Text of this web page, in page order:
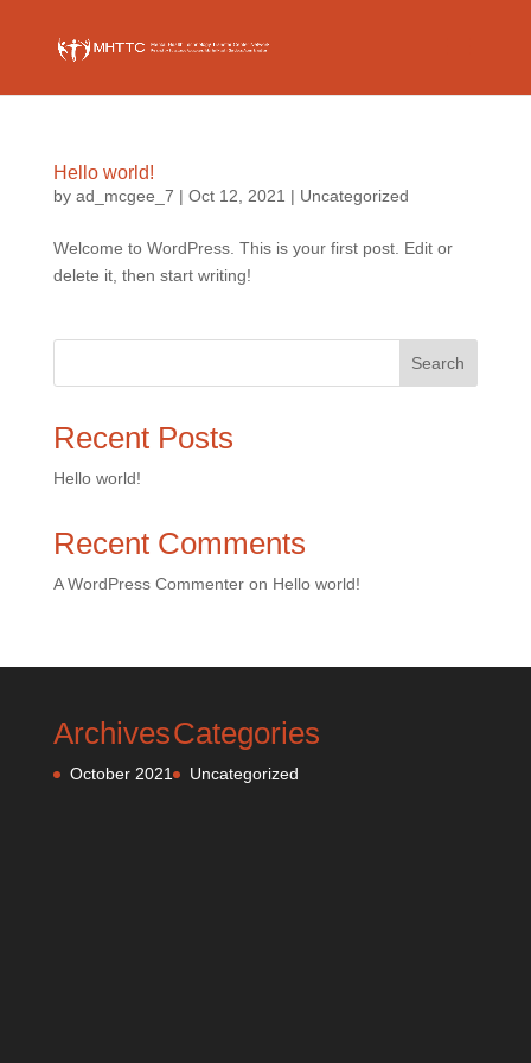
Hello world!
by ad_mcgee_7 | Oct 12, 2021 | Uncategorized
Welcome to WordPress. This is your first post. Edit or
delete it, then start writing!
Search
Recent Posts
Hello world!
Recent Comments
A WordPress Commenteron Hello world!
Archives
October 2021
Categories
Uncategorized